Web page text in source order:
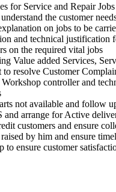
for Service and Repair
the customer
on jobs to be
and technical justification
on the required vital jobs
Value added Services,
resolve Customer
controller and
not available and follow
and arrange for Active
customers and ensure
by him and ensure
ensure customer